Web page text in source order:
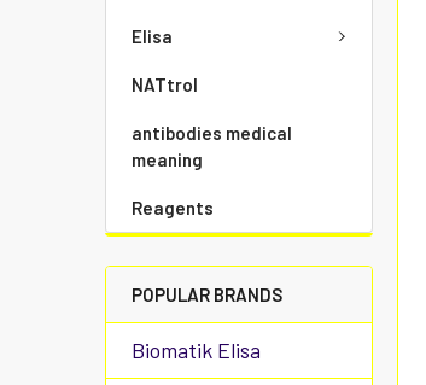
Elisa
NATtrol
antibodies medical
meaning
Reagents
POPULAR BRANDS
Biomatik Elisa